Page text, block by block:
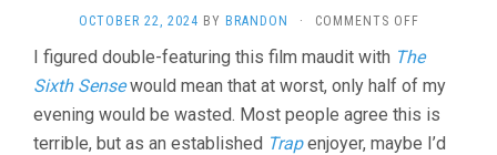
OCTOBER 22, 2024 BY BRANDON · COMMENTS OFFON
HAPPENING
(2008,
M.
NIGHT
I figured double-featuring this film maudit with The
Sixth Sensewould mean that at worst, only half of my
evening would be wasted. Most people agree this is
terrible, but as an established Trapenjoyer, maybe I’d